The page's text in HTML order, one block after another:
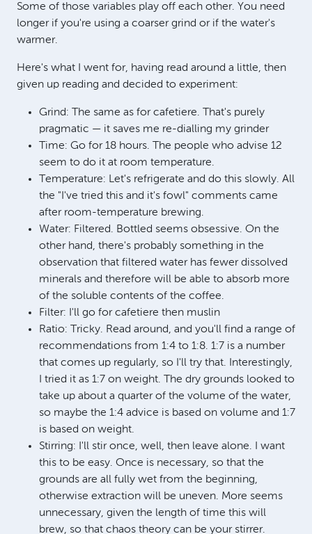
Some of those variables play off each other. You need
longer if you're using a coarser grind or if the water's
warmer.
Here's what I went for, having read around a little, then
given up reading and decided to experiment:
Grind: The same as for cafetiere. That's purely
pragmatic — it saves me re-dialling my grinder
Time: Go for 18 hours. The people who advise 12
seem to do it at room temperature.
Temperature: Let's refrigerate and do this slowly. All
the "I've tried this and it's fowl" comments came
after room-temperature brewing.
Water: Filtered. Bottled seems obsessive. On the
other hand, there's probably something in the
observation that filtered water has fewer dissolved
minerals and therefore will be able to absorb more
of the soluble contents of the coffee.
Filter: I'll go for cafetiere then muslin
Ratio: Tricky. Read around, and you'll find a range of
recommendations from 1:4 to 1:8. 1:7 is a number
that comes up regularly, so I'll try that. Interestingly,
I tried it as 1:7 on weight. The dry grounds looked to
take up about a quarter of the volume of the water,
so maybe the 1:4 advice is based on volume and 1:7
is based on weight.
Stirring: I'll stir once, well, then leave alone. I want
this to be easy. Once is necessary, so that the
grounds are all fully wet from the beginning,
otherwise extraction will be uneven. More seems
unnecessary, given the length of time this will
brew, so that chaos theory can be your stirrer.